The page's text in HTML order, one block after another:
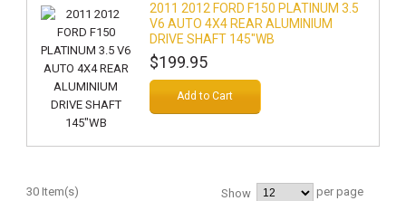
2011 2012 FORD F150 PLATINUM 3.5
V6 AUTO 4X4 REAR ALUMINIUM
DRIVE SHAFT 145"WB
$199.95
Add to Cart
30 Item(s) Show per page